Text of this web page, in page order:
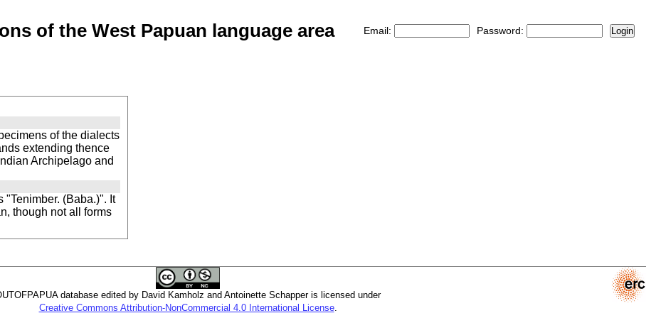
of the West Papuan language area Email: Password: Login
of the dialects
extending thence
Archipelago and
"Tenimber. (Baba.)". It
though not all forms
database edited by David Kamholz and Antoinette Schapper is licensed under
Creative Commons Attribution-NonCommercial 4.0 International License.